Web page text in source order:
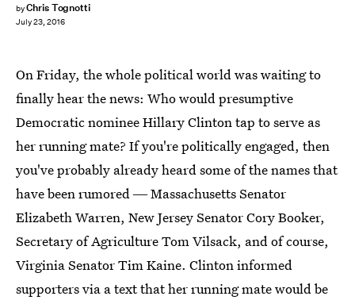
byChris Tognotti
July 23, 2016
On Friday, the whole political world was waiting to
finally hear the news: Who would presumptive
Democratic nominee Hillary Clinton tap to serve as
her running mate? If you're politically engaged, then
you've probably already heard some of the names that
have been rumored ― Massachusetts Senator
Elizabeth Warren, New Jersey Senator Cory Booker,
Secretary of Agriculture Tom Vilsack, and of course,
Virginia Senator Tim Kaine. Clinton informed
supporters via a text that her running mate would be